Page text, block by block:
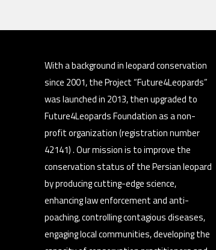
With a background in leopard conservation
since 2001, the Project “Future4Leopards”
was launched in 2013, then upgraded to
Future4Leopards Foundation as a non-
profit organization (registration number
42141) . Our mission is to improve the
conservation status of the Persian leopard
by producing cutting-edge science,
enhancing law enforcement and anti-
poaching, controlling contagious diseases,
engaging local communities, developing the